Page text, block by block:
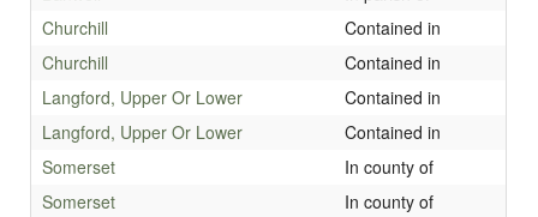
Churchill
Contained in
Churchill
Contained in
Langford, Upper Or Lower
Contained in
Langford, Upper Or Lower
Contained in
Somerset
In county of
Somerset
In county of